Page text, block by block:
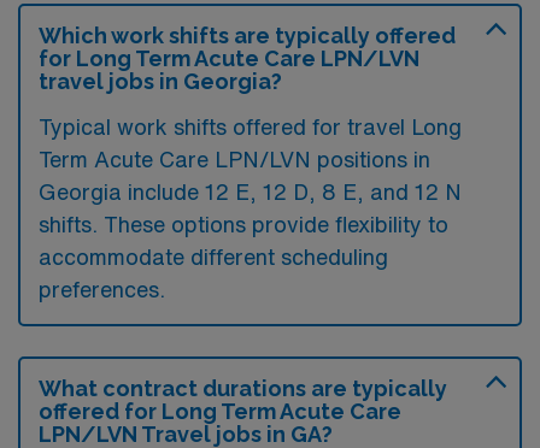
Which work shifts are typically offered
for Long Term Acute Care LPN/LVN
travel jobs in Georgia?
Typical work shifts offered for travel Long
Term Acute Care LPN/LVN positions in
Georgia include 12 E, 12 D, 8 E, and 12 N
shifts. These options provide flexibility to
accommodate different scheduling
preferences.
What contract durations are typically
offered for Long Term Acute Care
LPN/LVN Travel jobs in GA?